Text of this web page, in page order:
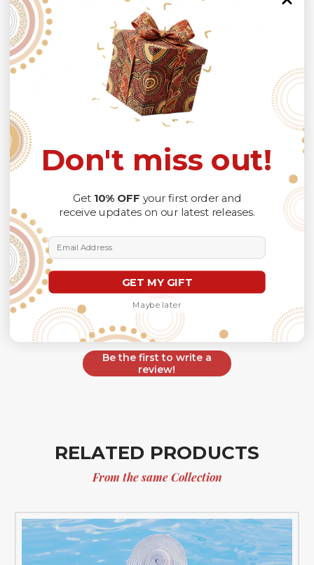
different lighting conditions.
The design of the final product might slightly shift in
position due to the manual cut and sew procedure.
Thank you for considering us.
Customer Reviews
We’re looking for stars!
Let us know what you think
Be the first to write a
review!
RELATED PRODUCTS
From the same Collection
Don't miss out!
Get 10% OFF your first order and
receive updates on our latest releases.
Email Address
GET MY GIFT
Maybe later